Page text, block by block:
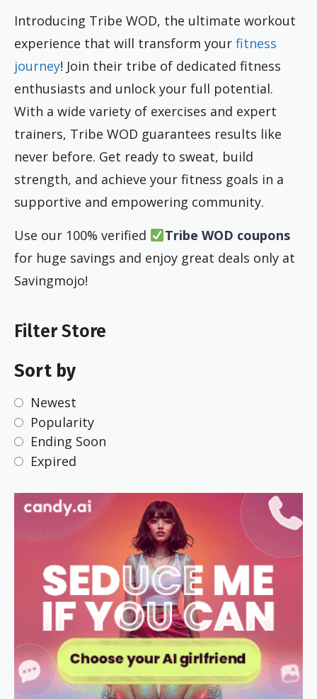
Introducing Tribe WOD, the ultimate workout
experience that will transform your fitness
journey! Join their tribe of dedicated fitness
enthusiasts and unlock your full potential.
With a wide variety of exercises and expert
trainers, Tribe WOD guarantees results like
never before. Get ready to sweat, build
strength, and achieve your fitness goals in a
supportive and empowering community.
Use our 100% verified
Tribe WOD coupons
for huge savings and enjoy great deals only at
Savingmojo!
Filter Store
Sort by
Newest
Popularity
Ending Soon
Expired